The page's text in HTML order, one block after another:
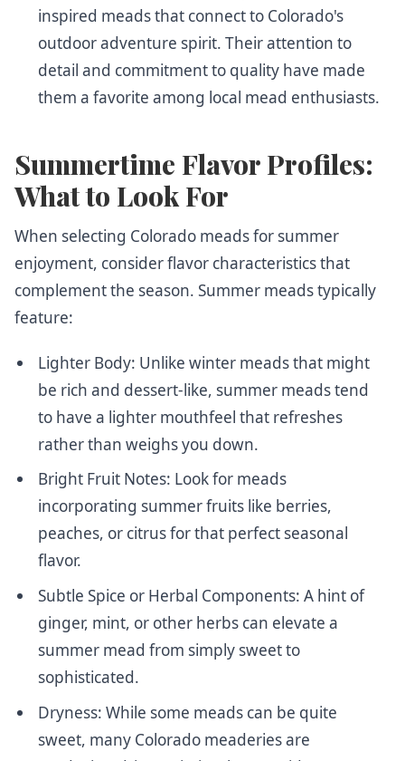
inspired meads that connect to Colorado's
outdoor adventure spirit. Their attention to
detail and commitment to quality have made
them a favorite among local mead enthusiasts.
Summertime Flavor Profiles:
What to Look For
When selecting Colorado meads for summer
enjoyment, consider flavor characteristics that
complement the season. Summer meads typically
feature:
Lighter Body: Unlike winter meads that might
be rich and dessert-like, summer meads tend
to have a lighter mouthfeel that refreshes
rather than weighs you down.
Bright Fruit Notes: Look for meads
incorporating summer fruits like berries,
peaches, or citrus for that perfect seasonal
flavor.
Subtle Spice or Herbal Components: A hint of
ginger, mint, or other herbs can elevate a
summer mead from simply sweet to
sophisticated.
Dryness: While some meads can be quite
sweet, many Colorado meaderies are